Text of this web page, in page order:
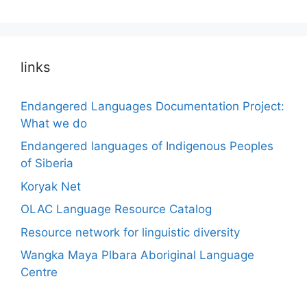
links
Endangered Languages Documentation Project:
What we do
Endangered languages of Indigenous Peoples
of Siberia
Koryak Net
OLAC Language Resource Catalog
Resource network for linguistic diversity
Wangka Maya Plbara Aboriginal Language
Centre